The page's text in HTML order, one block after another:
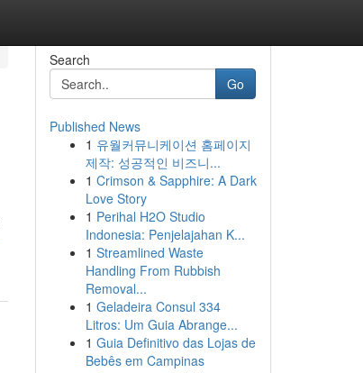
Search
Go
Published News
1 유월커뮤니케이션 홈페이지
제작: 성공적인 비즈니...
1 Crimson & Sapphire: A Dark
Love Story
1 Perihal H2O Studio
Indonesia: Penjelajahan K...
1 Streamlined Waste
Handling From Rubbish
Removal...
1 Geladeira Consul 334
Litros: Um Guia Abrange...
1 Guia Definitivo das Lojas de
Bebês em Campinas